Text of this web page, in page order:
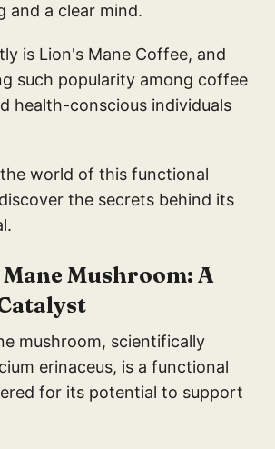
and a clear mind.
is Lion's Mane Coffee, and
such popularity among coffee
health-conscious individuals
world of this functional
the secrets behind its
Mushroom: A
mushroom, scientifically
erinaceus, is a functional
for its potential to support